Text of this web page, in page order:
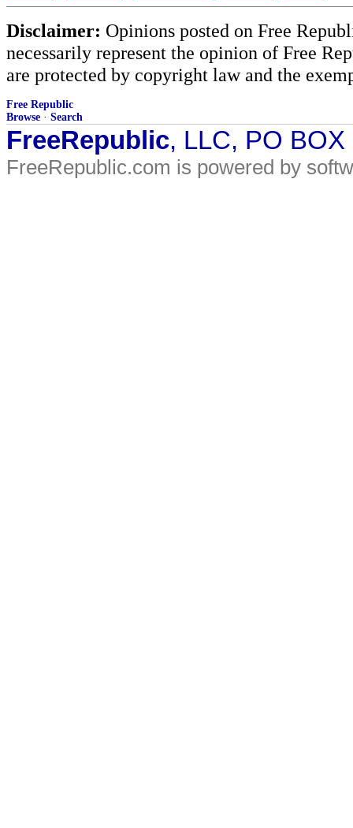
Disclaimer: Opinions posted on Free
necessarily represent the opinion of Free
are protected by copyright law and the
Free Republic
Browse · Search
FreeRepublic, LLC, PO
FreeRepublic.com is powered by